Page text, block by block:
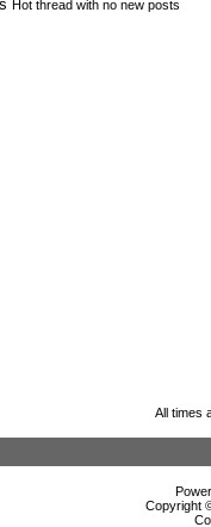
Hot thread with no new posts
All times
Copyright